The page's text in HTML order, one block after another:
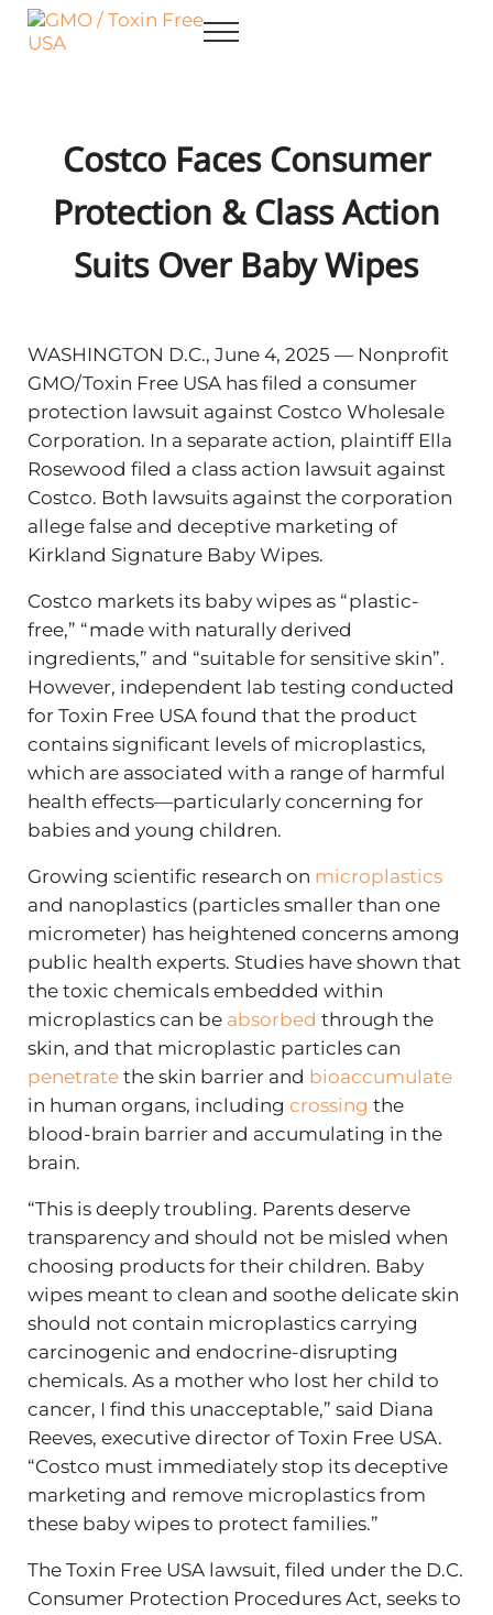
Skip to main content
Skip to after header navigation
Skip to site footer
Menu
Costco Faces Consumer
Protection & Class Action
Suits Over Baby Wipes
WASHINGTON D.C., June 4, 2025 — Nonprofit
GMO/Toxin Free USA has filed a consumer
protection lawsuit against Costco Wholesale
Corporation. In a separate action, plaintiff Ella
Rosewood filed a class action lawsuit against
Costco. Both lawsuits against the corporation
allege false and deceptive marketing of
Kirkland Signature Baby Wipes.
Costco markets its baby wipes as “plastic-
free,” “made with naturally derived
ingredients,” and “suitable for sensitive skin”.
However, independent lab testing conducted
for Toxin Free USA found that the product
contains significant levels of microplastics,
which are associated with a range of harmful
health effects—particularly concerning for
babies and young children.
Growing scientific research on microplastics
and nanoplastics (particles smaller than one
micrometer) has heightened concerns among
public health experts. Studies have shown that
the toxic chemicals embedded within
microplastics can be absorbed through the
skin, and that microplastic particles can
penetratethe skin barrier and bioaccumulate
in human organs, including crossing the
blood-brain barrier and accumulating in the
brain.
“This is deeply troubling. Parents deserve
transparency and should not be misled when
choosing products for their children. Baby
wipes meant to clean and soothe delicate skin
should not contain microplastics carrying
carcinogenic and endocrine-disrupting
chemicals. As a mother who lost her child to
cancer, I find this unacceptable,” said Diana
Reeves, executive director of Toxin Free USA.
“Costco must immediately stop its deceptive
marketing and remove microplastics from
these baby wipes to protect families.”
The Toxin Free USA lawsuit, filed under the D.C.
Consumer Protection Procedures Act, seeks to